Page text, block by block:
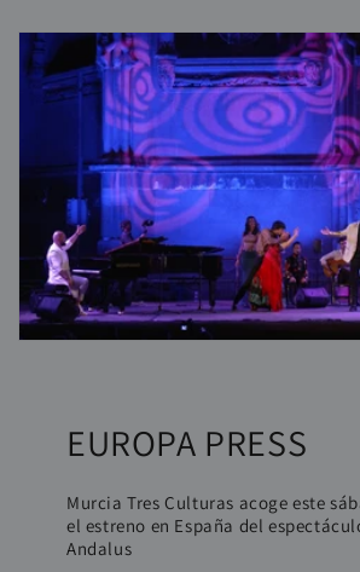
EUROPA PRESS
Murcia Tres Culturas acoge este
el estreno en España del
Andalus